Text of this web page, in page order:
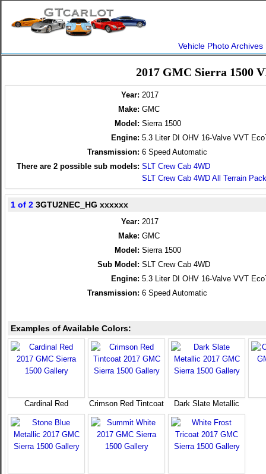
Vehicle Photo Archives
2017 GMC Sierra 1500
Year: 2017
Make: GMC
Model: Sierra 1500
Engine: 5.3 Liter DI OHV 16-Valve VVT
Transmission: 6 Speed Automatic
There are 2 possible sub models: SLT Crew Cab 4WD
SLT Crew Cab 4WD All Terrain
1 of 2 3GTU2NEC_HG xxxxxx
Year: 2017
Make: GMC
Model: Sierra 1500
Sub Model: SLT Crew Cab 4WD
Engine: 5.3 Liter DI OHV 16-Valve VVT
Transmission: 6 Speed Automatic
Examples of Available Colors:
Cardinal Red Crimson Red Tintcoat Dark Slate Metallic